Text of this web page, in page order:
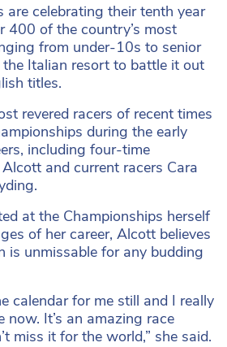
are celebrating their tenth year
400 of the country’s most
from under-10s to senior
Italian resort to battle it out
titles.
revered racers of recent times
during the early
including four-time
and current racers Cara
at the Championships herself
of her career, Alcott believes
is unmissable for any budding
calendar for me still and I really
now. It’s an amazing race
miss it for the world,” she said.